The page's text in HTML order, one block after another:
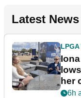
Latest News
LPGA
her
6h